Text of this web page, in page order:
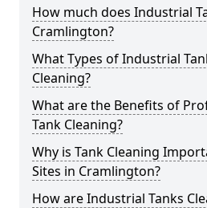
How much does Industrial
Cramlington?
What Types of Industrial
Cleaning?
What are the Benefits of
Tank Cleaning?
Why is Tank Cleaning
Sites in Cramlington?
How are Industrial Tanks